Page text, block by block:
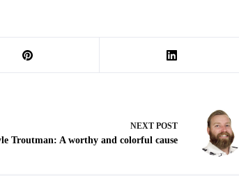
NEXT POST
Troutman: A worthy and colorful cause